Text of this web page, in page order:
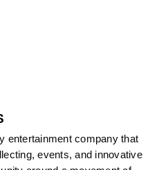
entertainment company that
events, and innovative